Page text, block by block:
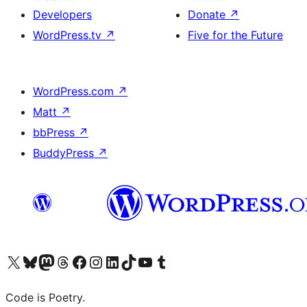
Developers
WordPress.tv ↗
Donate ↗
Five for the Future
WordPress.com ↗
Matt ↗
bbPress ↗
BuddyPress ↗
Visit our X (formerly Twitter) account
Visit our Bluesky account
Visit our Mastodon account
Visit our Threads account
Visit our Facebook page
Visit our Instagram account
Visit our LinkedIn account
Visit our TikTok account
Visit our YouTube channel
Visit our Tumblr account
Code is Poetry.